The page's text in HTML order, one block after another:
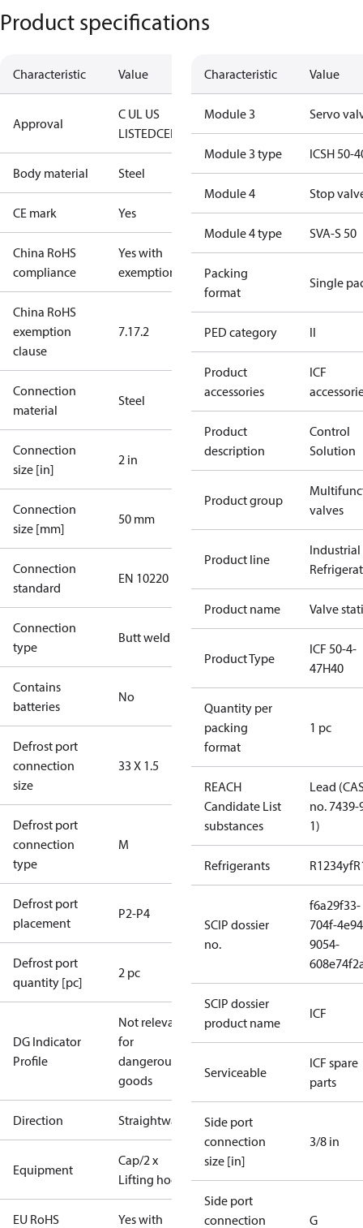
Product specifications
Characteristic Value
Approval
C UL US
LISTEDCEEACTÜV
Body material Steel
CE mark Yes
China RoHS
compliance
Yes with
exemptions
China RoHS
exemption
clause
7.17.2
Connection
material
Steel
Connection
size [in]
2 in
Connection
size [mm]
50 mm
Connection
standard
EN 10220
Connection
type
Butt weld
Contains
batteries
No
Defrost port
connection
size
33 X 1.5
Defrost port
connection
type
M
Defrost port
placement
P2-P4
Defrost port
quantity [pc]
2 pc
DG Indicator
Profile
Not relevant
for
dangerous
goods
Direction Straightway
Equipment
Cap/2 x
Lifting hooks
EU RoHS Yes with
Characteristic Value
Module 3 Servo
Module 3 type ICSH 50-
Module 4 Stop
Module 4 type SVA-S 50
Packing
format
Single
PED category II
Product
accessories
ICF
Product
description
Control
Solution
Product group
valves
Product line
Industrial
Product name Valve
Product Type
ICF 50-4-
47H40
Quantity per
packing
format
1 pc
REACH
Candidate List
substances
Lead
no. 7439-
1)
Refrigerants R1234yf
SCIP dossier
no.
f6a29f33-
704f-
9054-
SCIP dossier
product name
ICF
Serviceable
ICF spare
parts
Side port
connection
size [in]
3/8 in
Side port
connection
G